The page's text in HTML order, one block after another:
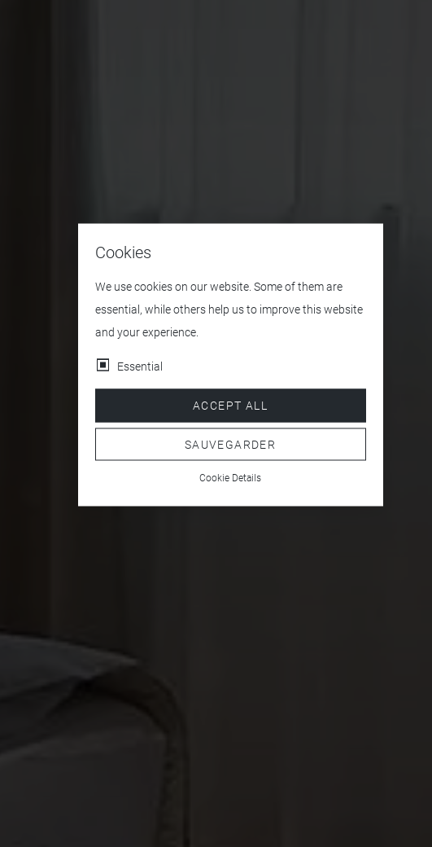
Cookies
We use cookies on our website. Some of them are
essential, while others help us to improve this website
and your experience.
Essential
ACCEPT ALL
SAUVEGARDER
Cookie Details